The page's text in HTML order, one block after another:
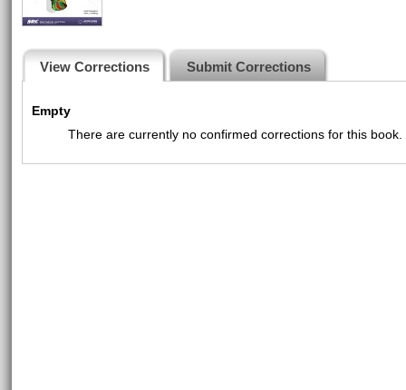
View Corrections Submit Corrections
Empty
There are currently no confirmed corrections for this book.